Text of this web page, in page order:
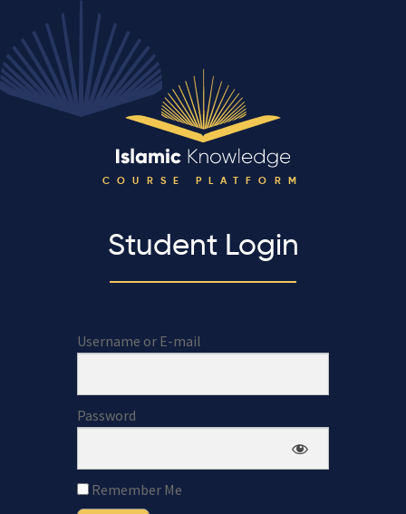
COURSE PLATFORM
Student Login
Username or E-mail
Password
Remember Me